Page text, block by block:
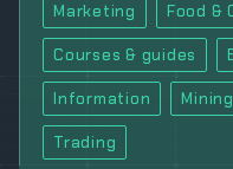
Marketing Food &
Courses & guides
Information Mining
Trading